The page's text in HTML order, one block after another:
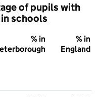
of pupils with
schools
% in
% in
England